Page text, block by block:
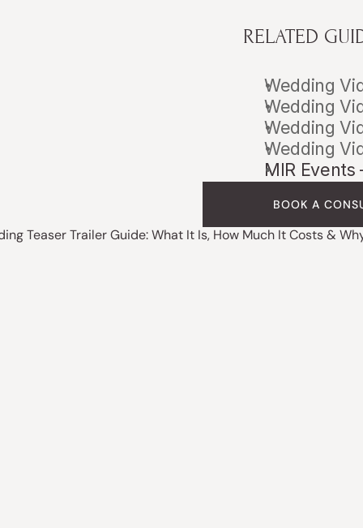
RELATED
Wedding
Wedding
Wedding
Wedding
MIR
BOOK A
Teaser Trailer Guide: What It Is, How Much It Costs &